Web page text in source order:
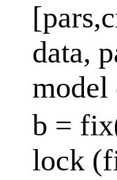
data,
model
b =
lock